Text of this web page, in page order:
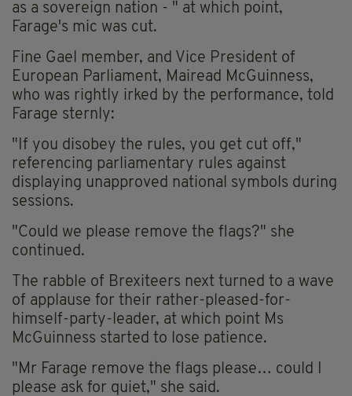
as a sovereign nation - " at which point,
Farage's mic was cut.
Fine Gael member, and Vice President of
European Parliament, Mairead McGuinness,
who was rightly irked by the performance, told
Farage sternly:
"If you disobey the rules, you get cut off,"
referencing parliamentary rules against
displaying unapproved national symbols during
sessions.
"Could we please remove the flags?" she
continued.
The rabble of Brexiteers next turned to a wave
of applause for their rather-pleased-for-
himself-party-leader, at which point Ms
McGuinness started to lose patience.
"Mr Farage remove the flags please… could I
please ask for quiet," she said.